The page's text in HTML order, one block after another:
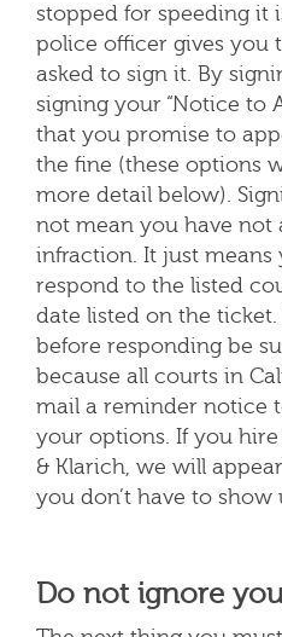
stopped for speeding it
police officer gives you
asked to sign it. By
signing your “Notice to
that you promise to
the fine (these options
more detail below).
not mean you have
infraction. It just
respond to the listed
date listed on the
before responding be
because all courts in
mail a reminder notice
your options. If you
& Klarich, we will
you don’t have to show
Do not ignore